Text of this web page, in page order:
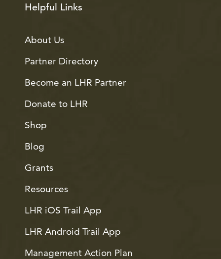
Helpful Links
About Us
Partner Directory
Become an LHR Partner
Donate to LHR
Shop
Blog
Grants
Resources
LHR iOS Trail App
LHR Android Trail App
Management Action Plan